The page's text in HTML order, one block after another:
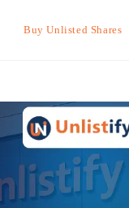
Buy Unlisted Shares